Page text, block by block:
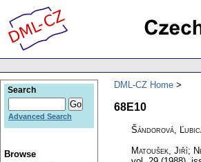
DML-CZ Home
68E10
Šándorová,
Matoušek, Jiří;
Search
Advanced Search
Browse